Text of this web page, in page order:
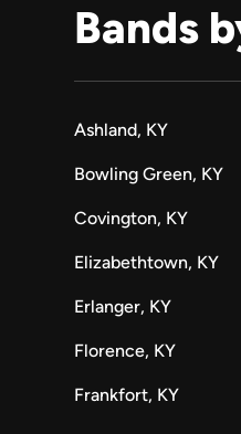
Bands
Ashland, KY
Bowling Green, KY
Covington, KY
Elizabethtown, KY
Erlanger, KY
Florence, KY
Frankfort, KY